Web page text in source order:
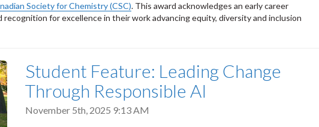
Society for Chemistry (CSC). This award acknowledges an early career
recognition for excellence in their work advancing equity, diversity and inclusion
Student Feature: Leading Change
Through Responsible AI
November 5th, 2025 9:13 AM